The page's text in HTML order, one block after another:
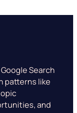
Search
patterns like
and